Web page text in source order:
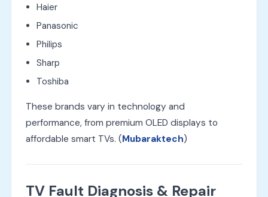
Haier
Panasonic
Philips
Sharp
Toshiba
These brands vary in technology and
performance, from premium OLED displays to
affordable smart TVs. (Mubaraktech)
TV Fault Diagnosis & Repair